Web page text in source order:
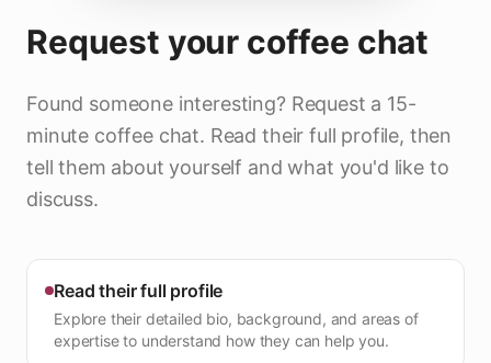
Request your coffee chat
Found someone interesting? Request a 15-
minute coffee chat. Read their full profile, then
tell them about yourself and what you'd like to
discuss.
Read their full profile
Explore their detailed bio, background, and areas of
expertise to understand how they can help you.